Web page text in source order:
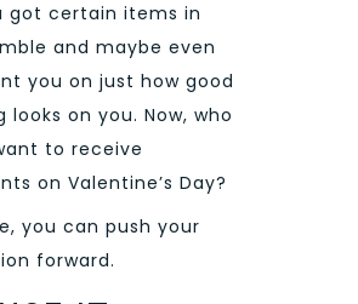
got certain items in
and maybe even
you on just how good
looks on you. Now, who
to receive
on Valentine’s Day?
you can push your
forward.